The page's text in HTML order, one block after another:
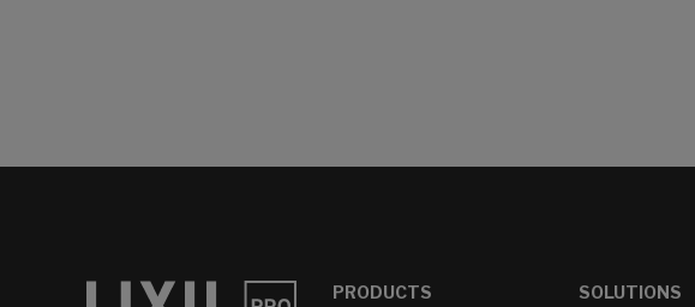
PRODUCTS
SOLUTIONS